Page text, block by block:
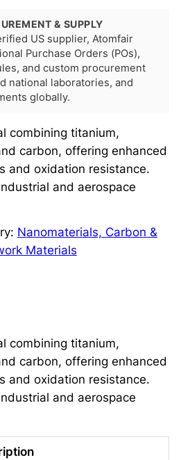
& SUPPLY
US supplier, Atomfair
Purchase Orders (POs),
and custom procurement
national laboratories, and
globally.
combining titanium,
carbon, offering enhanced
and oxidation resistance.
and aerospace
Nanomaterials, Carbon &
Materials
combining titanium,
carbon, offering enhanced
and oxidation resistance.
and aerospace